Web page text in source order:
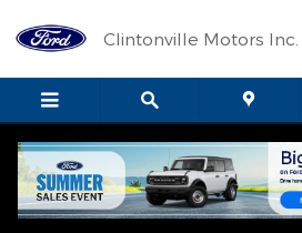
Clintonville Motors Inc.